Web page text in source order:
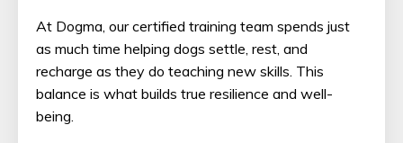
At Dogma, our certified training team spends just
as much time helping dogs settle, rest, and
recharge as they do teaching new skills. This
balance is what builds true resilience and well-
being.